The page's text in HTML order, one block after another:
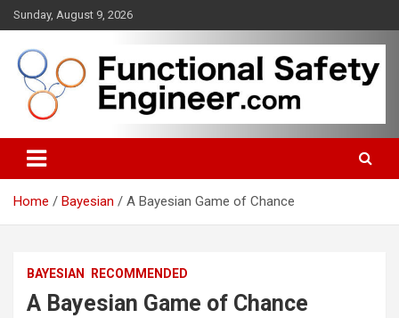
Skip
to
content
Sunday, August 9, 2026
FunctionalSafetyEngineer.com
Home Bayesian A Bayesian Game of Chance
BAYESIAN RECOMMENDED
A Bayesian Game of Chance